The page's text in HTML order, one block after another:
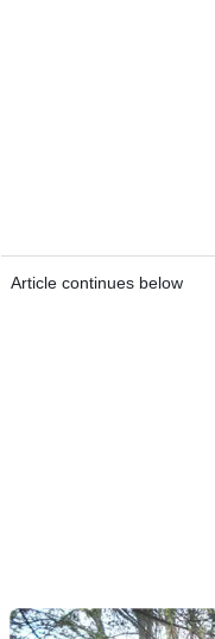
Article continues below